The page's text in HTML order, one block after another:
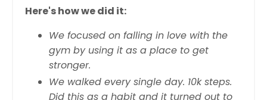
Here's how we did it:
We focused on falling in love with the
gym by using it as a place to get
stronger.
We walked every single day. 10k steps.
Did this as a habit and it turned out to